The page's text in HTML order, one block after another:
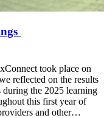
took place on
reflected on the results
during the 2025 learning
this first year of
and other…